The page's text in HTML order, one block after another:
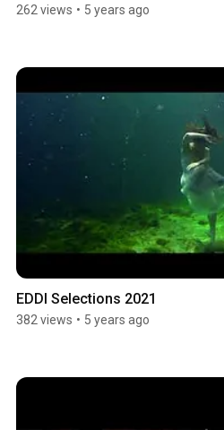
262 views • 5 years ago
EDDI Selections 2021
382 views • 5 years ago